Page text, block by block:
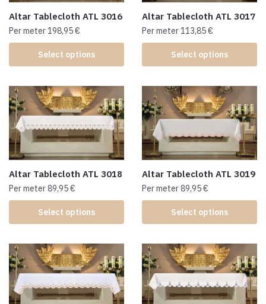
Altar Tablecloth ATL 3016
Per meter198,95€
Select options
Altar Tablecloth ATL 3017
Per meter113,85€
Select options
Altar Tablecloth ATL 3018
Per meter89,95€
Select options
Altar Tablecloth ATL 3019
Per meter89,95€
Select options